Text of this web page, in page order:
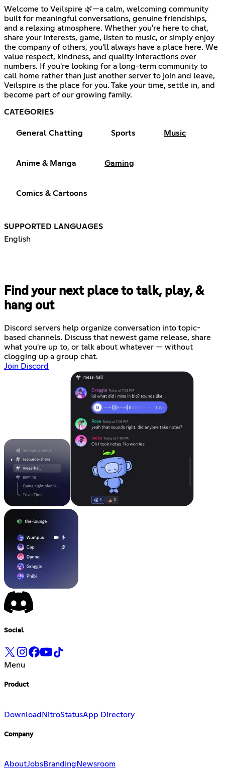
Welcome to Veilspire 🌿—a calm, welcoming community
built for meaningful conversations, genuine friendships,
and a relaxing atmosphere. Whether you're here to chat,
share your interests, game, listen to music, or simply enjoy
the company of others, you'll always have a place here. We
value respect, kindness, and quality interactions over
numbers. If you're looking for a long-term community to
call home rather than just another server to join and leave,
Veilspire is the place for you. Take your time, settle in, and
become part of our growing family.
CATEGORIES
General Chatting Sports Music
Anime & Manga Gaming
Comics & Cartoons
SUPPORTED LANGUAGES
English
Find your next place to talk, play, &
hang out
Discord servers help organize conversation into topic-
based channels. Discuss that newest game release, share
what you're up to, or talk about whatever — without
clogging up a group chat.
Join Discord
Social
Menu
Product
DownloadNitroStatusApp Directory
Company
AboutJobsBranding Newsroom